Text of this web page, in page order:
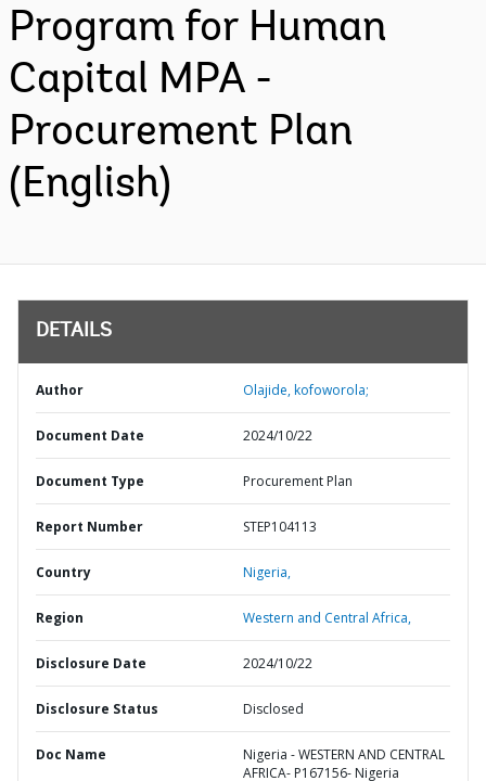
Program for Human
Capital MPA -
Procurement Plan
(English)
DETAILS
Author Olajide, kofoworola;
Document Date 2024/10/22
Document Type Procurement Plan
Report Number STEP104113
Country Nigeria,
Region Western and Central Africa,
Disclosure Date 2024/10/22
Disclosure Status Disclosed
Doc Name
Nigeria - WESTERN AND CENTRAL
AFRICA- P167156- Nigeria